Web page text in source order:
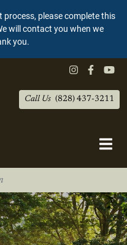
please complete this
will contact you when we
you.
Call Us (828) 437-3211